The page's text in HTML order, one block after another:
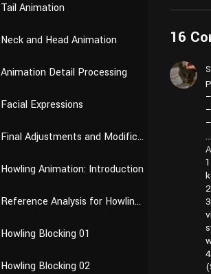
Tail Animation
Neck and Head Animation
Animation Detail Processing
Facial Expressions
Final Adjustments and Modifications
Howling Animation: Introduction
Reference Analysis for Howling Animation
Howling Blocking 01
Howling Blocking 02
16
…